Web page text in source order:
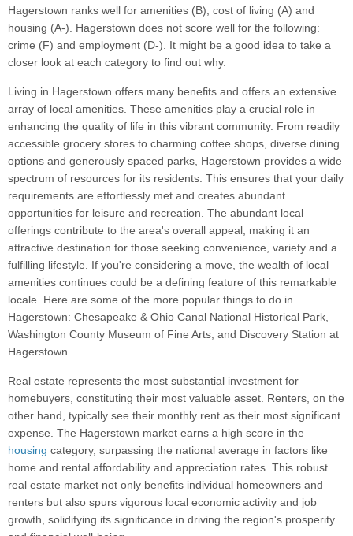
Hagerstown ranks well for amenities (B), cost of living (A) and
housing (A-). Hagerstown does not score well for the following:
crime (F) and employment (D-). It might be a good idea to take a
closer look at each category to find out why.
Living in Hagerstown offers many benefits and offers an extensive
array of local amenities. These amenities play a crucial role in
enhancing the quality of life in this vibrant community. From readily
accessible grocery stores to charming coffee shops, diverse dining
options and generously spaced parks, Hagerstown provides a wide
spectrum of resources for its residents. This ensures that your daily
requirements are effortlessly met and creates abundant
opportunities for leisure and recreation. The abundant local
offerings contribute to the area's overall appeal, making it an
attractive destination for those seeking convenience, variety and a
fulfilling lifestyle. If you're considering a move, the wealth of local
amenities continues could be a defining feature of this remarkable
locale. Here are some of the more popular things to do in
Hagerstown: Chesapeake & Ohio Canal National Historical Park,
Washington County Museum of Fine Arts, and Discovery Station at
Hagerstown.
Real estate represents the most substantial investment for
homebuyers, constituting their most valuable asset. Renters, on the
other hand, typically see their monthly rent as their most significant
expense. The Hagerstown market earns a high score in the
housing category, surpassing the national average in factors like
home and rental affordability and appreciation rates. This robust
real estate market not only benefits individual homeowners and
renters but also spurs vigorous local economic activity and job
growth, solidifying its significance in driving the region's prosperity